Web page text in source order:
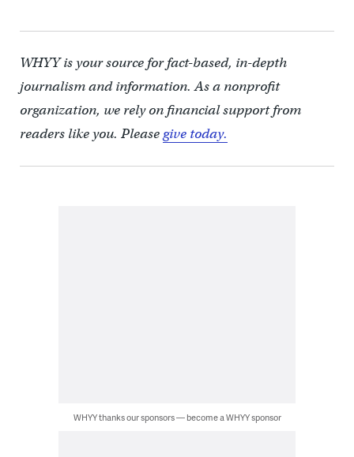
WHYY is your source for fact-based, in-depth
journalism and information. As a nonprofit
organization, we rely on financial support from
readers like you. Pleasegive today.
WHYY thanks our sponsors — become a WHYY sponsor